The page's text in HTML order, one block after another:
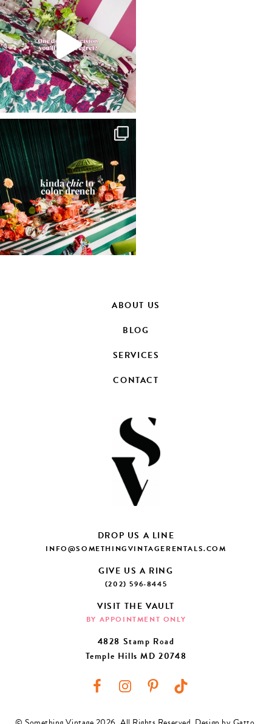
ABOUT US
BLOG
SERVICES
CONTACT
DROP US A LINE
INFO@SOMETHINGVINTAGERENTALS.COM
GIVE US A RING
(202) 596-8445
VISIT THE VAULT
BY APPOINTMENT ONLY
4828 Stamp Road
Temple Hills MD 20748